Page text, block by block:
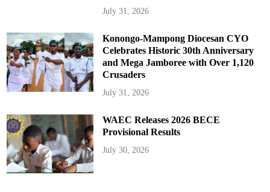
July 31, 2026
Konongo-Mampong Diocesan CYO
Celebrates Historic 30th Anniversary
and Mega Jamboree with Over 1,120
Crusaders
July 31, 2026
WAEC Releases 2026 BECE
Provisional Results
July 30, 2026